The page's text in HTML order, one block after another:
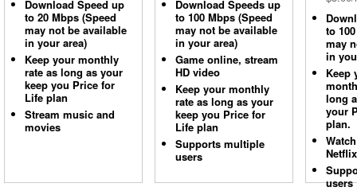
Download Speed up
to 20 Mbps (Speed
may not be available
in your area)
Keep your monthly
rate as long as your
keep you Price for
Life plan
Stream music and
movies
Download Speeds up
to 100 Mbps (Speed
may not be available
in your area)
Game online, stream
HD video
Keep your monthly
rate as long as your
keep you Price for
Life plan
Supports multiple
users
to
may
in
Keep
long
your
plan.
Netflix
users